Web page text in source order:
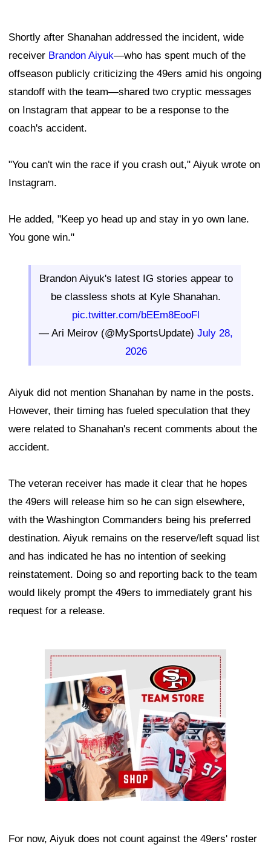
Shortly after Shanahan addressed the incident, wide
receiver Brandon Aiyuk—who has spent much of the
offseason publicly criticizing the 49ers amid his ongoing
standoff with the team—shared two cryptic messages
on Instagram that appear to be a response to the
coach's accident.
"You can't win the race if you crash out," Aiyuk wrote on
Instagram.
He added, "Keep yo head up and stay in yo own lane.
You gone win."
Brandon Aiyuk's latest IG stories appear to
be classless shots at Kyle Shanahan.
pic.twitter.com/bEEm8EooFl
— Ari Meirov (@MySportsUpdate) July 28,
2026
Aiyuk did not mention Shanahan by name in the posts.
However, their timing has fueled speculation that they
were related to Shanahan's recent comments about the
accident.
The veteran receiver has made it clear that he hopes
the 49ers will release him so he can sign elsewhere,
with the Washington Commanders being his preferred
destination. Aiyuk remains on the reserve/left squad list
and has indicated he has no intention of seeking
reinstatement. Doing so and reporting back to the team
would likely prompt the 49ers to immediately grant his
request for a release.
Ad Block
For now, Aiyuk does not count against the 49ers' roster